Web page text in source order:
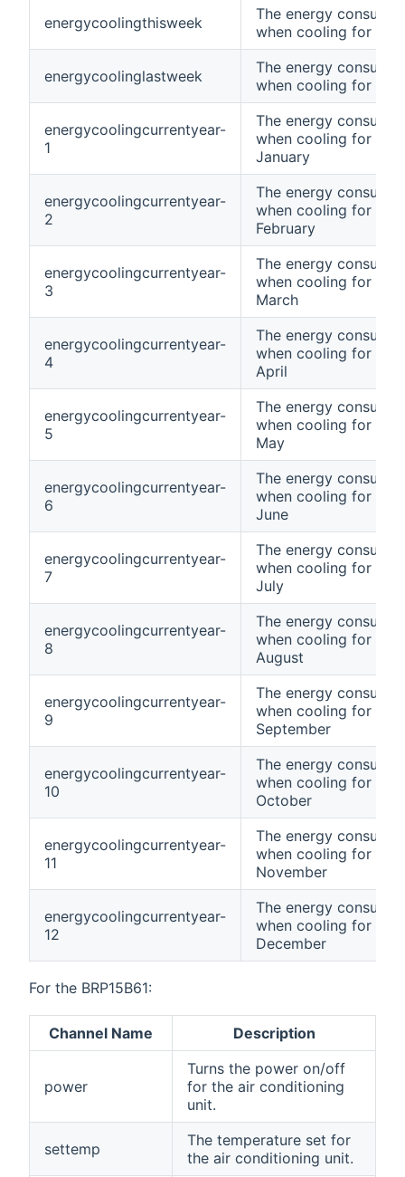
energycoolingthisweek
The energy
when cooling for this
energycoolinglastweek
The energy
when cooling for last
energycoolingcurrentyear-
1
The energy
when cooling for
January
energycoolingcurrentyear-
2
The energy
when cooling for
February
energycoolingcurrentyear-
3
The energy
when cooling for
March
energycoolingcurrentyear-
4
The energy
when cooling for
April
energycoolingcurrentyear-
5
The energy
when cooling for
May
energycoolingcurrentyear-
6
The energy
when cooling for
June
energycoolingcurrentyear-
7
The energy
when cooling for
July
energycoolingcurrentyear-
8
The energy
when cooling for
August
energycoolingcurrentyear-
9
The energy
when cooling for
September
energycoolingcurrentyear-
10
The energy
when cooling for
October
energycoolingcurrentyear-
11
The energy
when cooling for
November
energycoolingcurrentyear-
12
The energy
when cooling for
December
For the BRP15B61:
Channel Name Description
power
Turns the power on/off
for the air conditioning
unit.
settemp
The temperature set for
the air conditioning unit.